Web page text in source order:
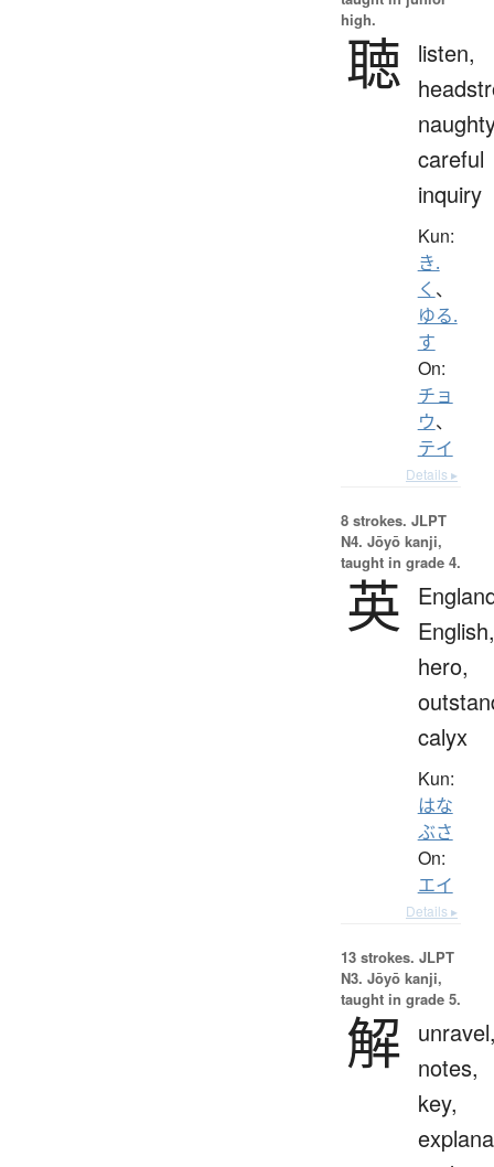
high.
聴 listen,
careful
inquiry
Kun:
き.
く 、
ゆる.
す
On:
チョ
ウ、
テイ
Details ▸
8 strokes. JLPT
N4. Jōyō kanji,
taught in grade 4.
英
English,
hero,
calyx
Kun:
はな
ぶさ
On:
エイ
Details ▸
13 strokes. JLPT
N3. Jōyō kanji,
taught in grade 5.
解 notes,
key,